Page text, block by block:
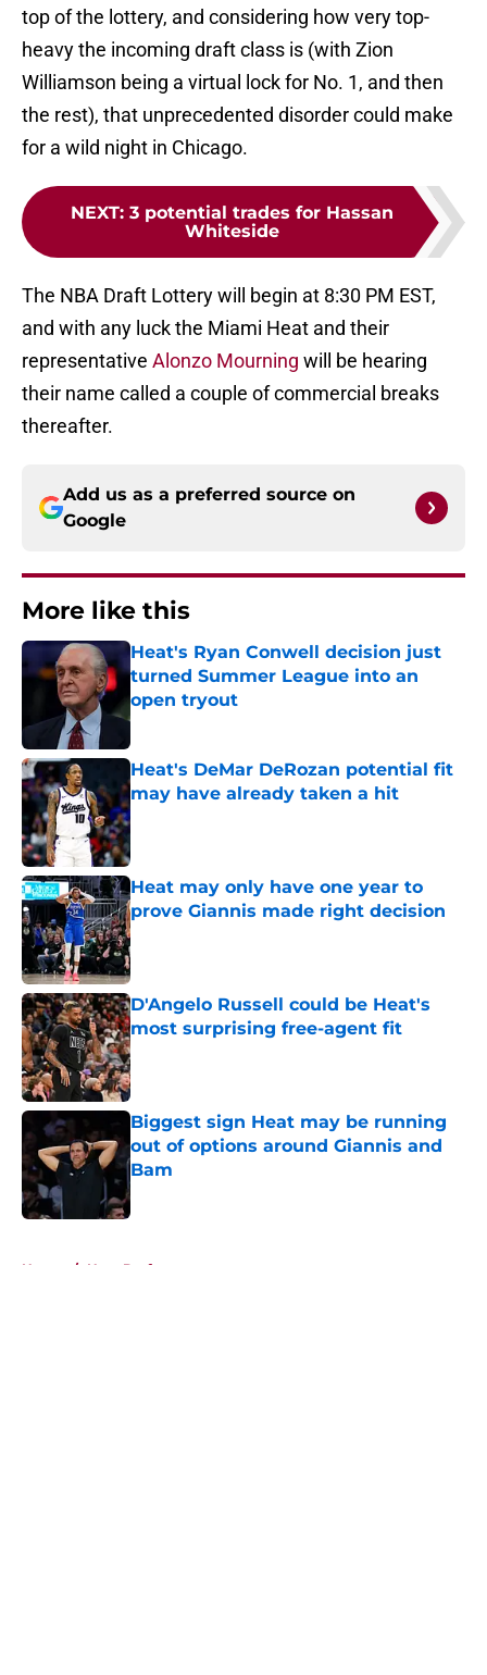
top of the lottery, and considering how very top-
heavy the incoming draft class is (with Zion
Williamson being a virtual lock for No. 1, and then
the rest), that unprecedented disorder could make
for a wild night in Chicago.
NEXT: 3 potential trades for Hassan
Whiteside
The NBA Draft Lottery will begin at 8:30 PM EST,
and with any luck the Miami Heat and their
representative Alonzo Mourning will be hearing
their name called a couple of commercial breaks
thereafter.
Add us as a preferred source on
Google
More like this
Heat's Ryan Conwell decision just
turned Summer League into an
open tryout
Published by on Invalid Date
Heat's DeMar DeRozan potential fit
may have already taken a hit
Published by on Invalid Date
Heat may only have one year to
prove Giannis made right decision
Published by on Invalid Date
D'Angelo Russell could be Heat's
most surprising free-agent fit
Published by on Invalid Date
Biggest sign Heat may be running
out of options around Giannis and
Bam
Home / Heat Draft